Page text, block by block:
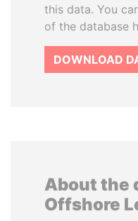
this data. You
of the database
DOWNLOAD
About the
Offshore